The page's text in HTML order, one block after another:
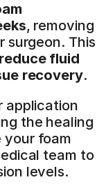
, removing
surgeon. This
reduce fluid
recovery.
application
the healing
your foam
team to
levels.